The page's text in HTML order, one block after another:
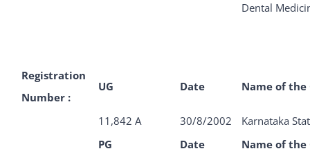
Dental
Registration
Number :
UG Date Name of the
11,842 A 30/8/2002
Karnataka
PG
Date
Name of the